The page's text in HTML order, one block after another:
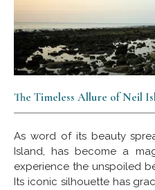
The Timeless Allure of Neil
As word of its beauty
Island, has become a
experience the unspoiled
Its iconic silhouette has